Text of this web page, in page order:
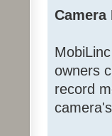
Camera
owners
record